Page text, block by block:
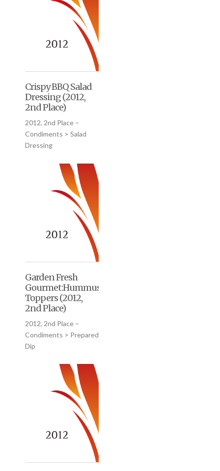
Crispy BBQ Salad
Dressing (2012,
2nd Place)
2012, 2nd Place –
Condiments > Salad
Dressing
Garden Fresh
Gourmet:Hummus
Toppers (2012,
2nd Place)
2012, 2nd Place –
Condiments > Prepared
Dip